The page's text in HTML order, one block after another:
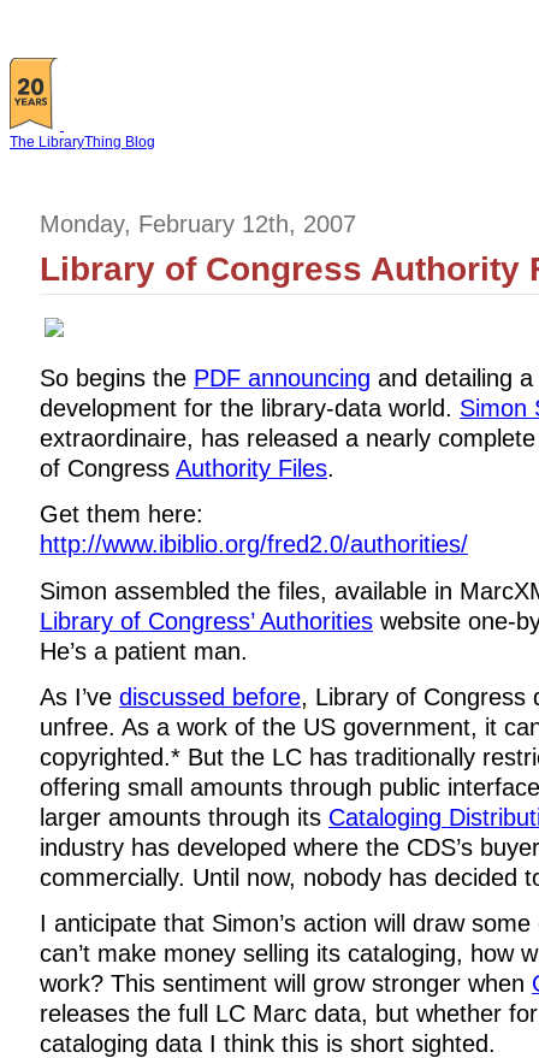
The LibraryThing Blog
Monday, February 12th, 2007
Library of Congress Authority
So begins the PDF announcing and detailing
development for the library-data world. Simon
extraordinaire, has released a nearly
of Congress Authority Files.
Get them here:
http://www.ibiblio.org/fred2.0/authorities/
Simon assembled the files, available in
Library of Congress’ Authorities website one-
He’s a patient man.
As I’ve discussed before, Library of Congress
unfree. As a work of the US government, it
copyrighted.* But the LC has traditionally
offering small amounts through public
larger amounts through its Cataloging
industry has developed where the CDS’s
commercially. Until now, nobody has decided
I anticipate that Simon’s action will draw
can’t make money selling its cataloging, how
work? This sentiment will grow stronger when
releases the full LC Marc data, but whether
cataloging data I think this is short sighted.